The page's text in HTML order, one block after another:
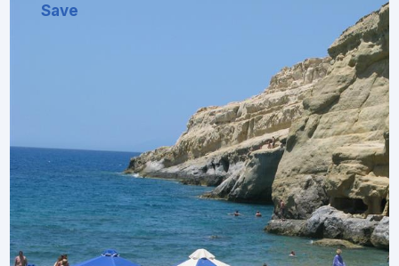
Save